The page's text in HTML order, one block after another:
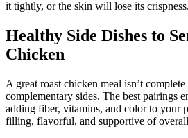
it tightly, or the skin will lose its crispness.
Healthy Side Dishes to
Chicken
A great roast chicken meal isn’t
complementary sides. The best pairings
adding fiber, vitamins, and color to your
filling, flavorful, and supportive of